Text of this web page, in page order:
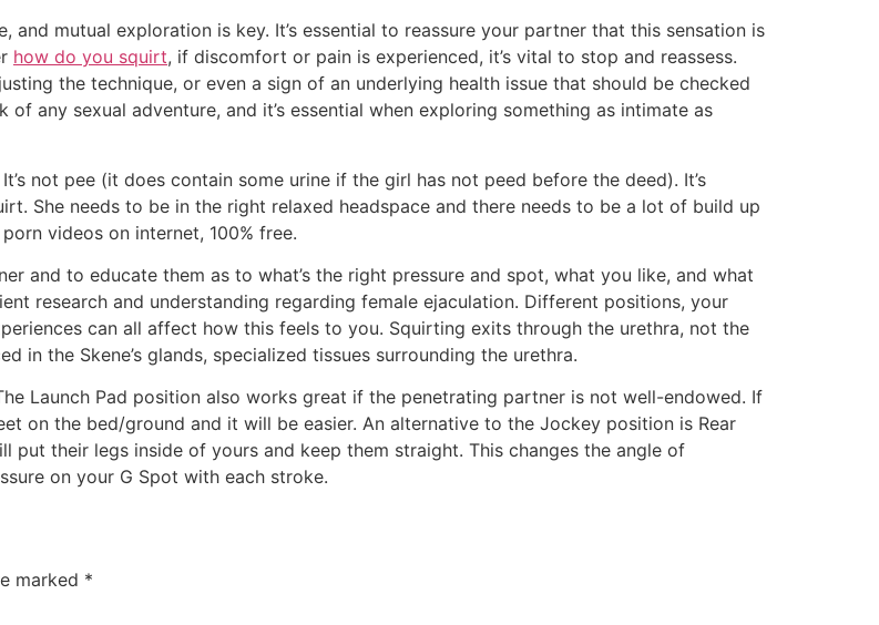
mutual exploration is key. It’s essential to reassure your partner that this sensation is
how do you squirt, if discomfort or pain is experienced, it’s vital to stop and reassess.
the technique, or even a sign of an underlying health issue that should be checked
any sexual adventure, and it’s essential when exploring something as intimate as
not pee (it does contain some urine if the girl has not peed before the deed). It’s
She needs to be in the right relaxed headspace and there needs to be a lot of build up
videos on internet, 100% free.
and to educate them as to what’s the right pressure and spot, what you like, and what
research and understanding regarding female ejaculation. Different positions, your
can all affect how this feels to you. Squirting exits through the urethra, not the
in the Skene’s glands, specialized tissues surrounding the urethra.
Launch Pad position also works great if the penetrating partner is not well-endowed. If
on the bed/ground and it will be easier. An alternative to the Jockey position is Rear
put their legs inside of yours and keep them straight. This changes the angle of
on your G Spot with each stroke.
marked *